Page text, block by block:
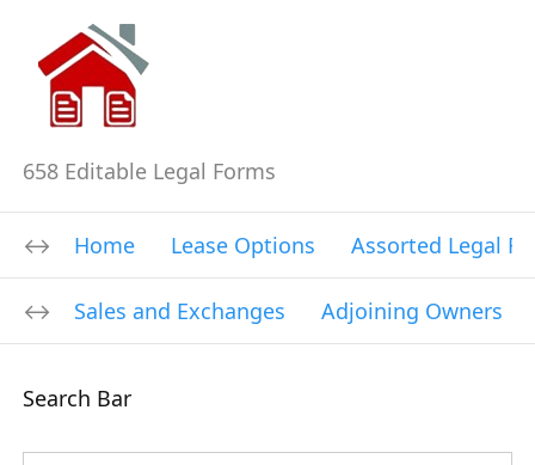
658 Editable Legal Forms
Home Lease Options Assorted Legal
Sales and Exchanges Adjoining Owners
Search Bar